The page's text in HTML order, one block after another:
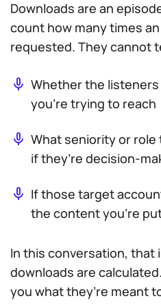
Downloads are an
count how many times
requested. They cannot
Whether the
you’re trying to reach
What seniority or
if they’re decision-
If those target
the content you’re
In this conversation, that
downloads are
you what they’re meant